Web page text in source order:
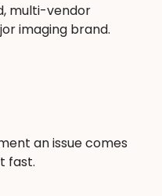
multi-vendor
imaging brand.
an issue comes
fast.